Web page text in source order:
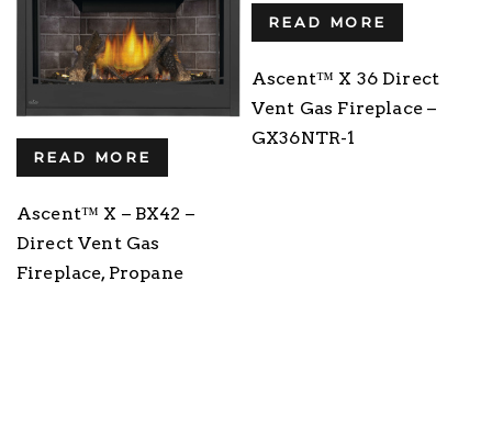
READ MORE
Ascent™ X – BX42 –
Direct Vent Gas
Fireplace, Propane
READ MORE
Ascent™ X 36 Direct
Vent Gas Fireplace –
GX36NTR-1